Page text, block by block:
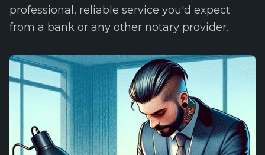
professional, reliable service you'd expect
from a bank or any other notary provider.